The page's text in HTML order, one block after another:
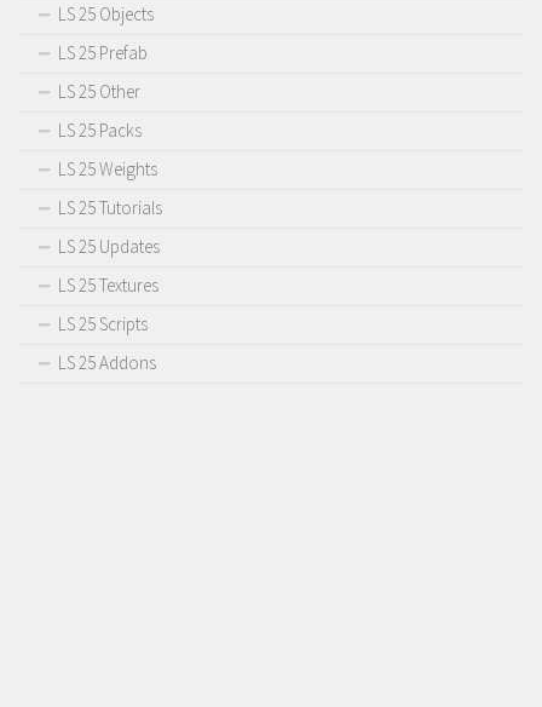
LS 25 Objects
LS 25 Prefab
LS 25 Other
LS 25 Packs
LS 25 Weights
LS 25 Tutorials
LS 25 Updates
LS 25 Textures
LS 25 Scripts
LS 25 Addons